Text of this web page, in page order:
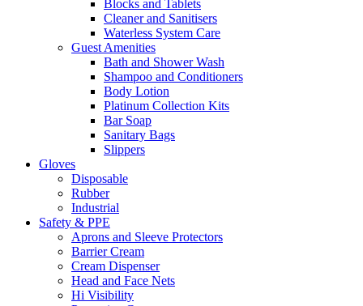
Blocks and Tablets
Cleaner and Sanitisers
Waterless System Care
Guest Amenities
Bath and Shower Wash
Shampoo and Conditioners
Body Lotion
Platinum Collection Kits
Bar Soap
Sanitary Bags
Slippers
Gloves
Disposable
Rubber
Industrial
Safety & PPE
Aprons and Sleeve Protectors
Barrier Cream
Cream Dispenser
Head and Face Nets
Hi Visibility